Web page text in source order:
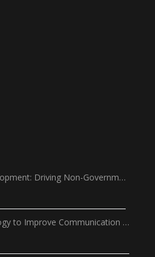
Driving Non-Governm…
to Improve Communication …